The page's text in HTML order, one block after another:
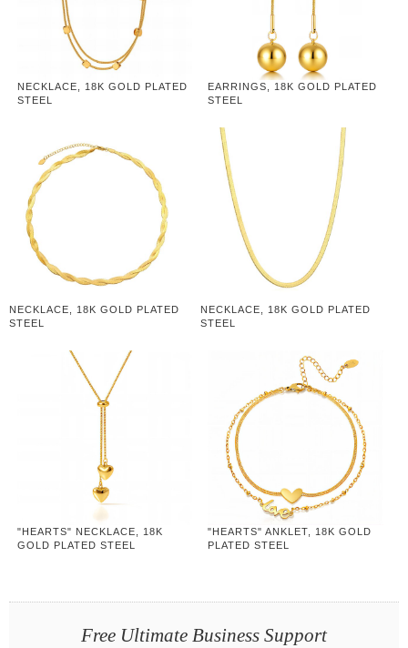
NECKLACE, 18K GOLD PLATED
STEEL
EARRINGS, 18K GOLD PLATED
STEEL
NECKLACE, 18K GOLD PLATED
STEEL
NECKLACE, 18K GOLD PLATED
STEEL
"HEARTS" NECKLACE, 18K
GOLD PLATED STEEL
"HEARTS" ANKLET, 18K GOLD
PLATED STEEL
Free Ultimate Business Support